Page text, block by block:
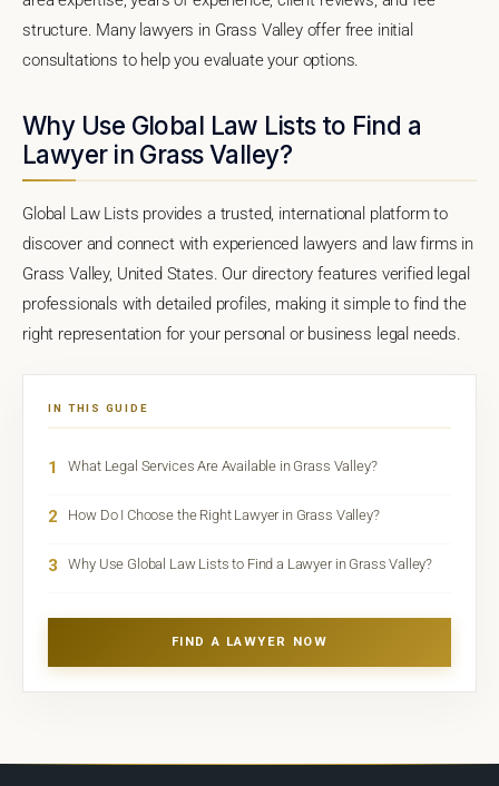
structure. Many lawyers in Grass Valley offer free initial
consultations to help you evaluate your options.
Why Use Global Law Lists to Find a
Lawyer in Grass Valley?
Global Law Lists provides a trusted, international platform to
discover and connect with experienced lawyers and law firms in
Grass Valley, United States. Our directory features verified legal
professionals with detailed profiles, making it simple to find the
right representation for your personal or business legal needs.
IN THIS GUIDE
1 What Legal Services Are Available in Grass Valley?
2 How Do I Choose the Right Lawyer in Grass Valley?
3 Why Use Global Law Lists to Find a Lawyer in Grass Valley?
FIND A LAWYER NOW